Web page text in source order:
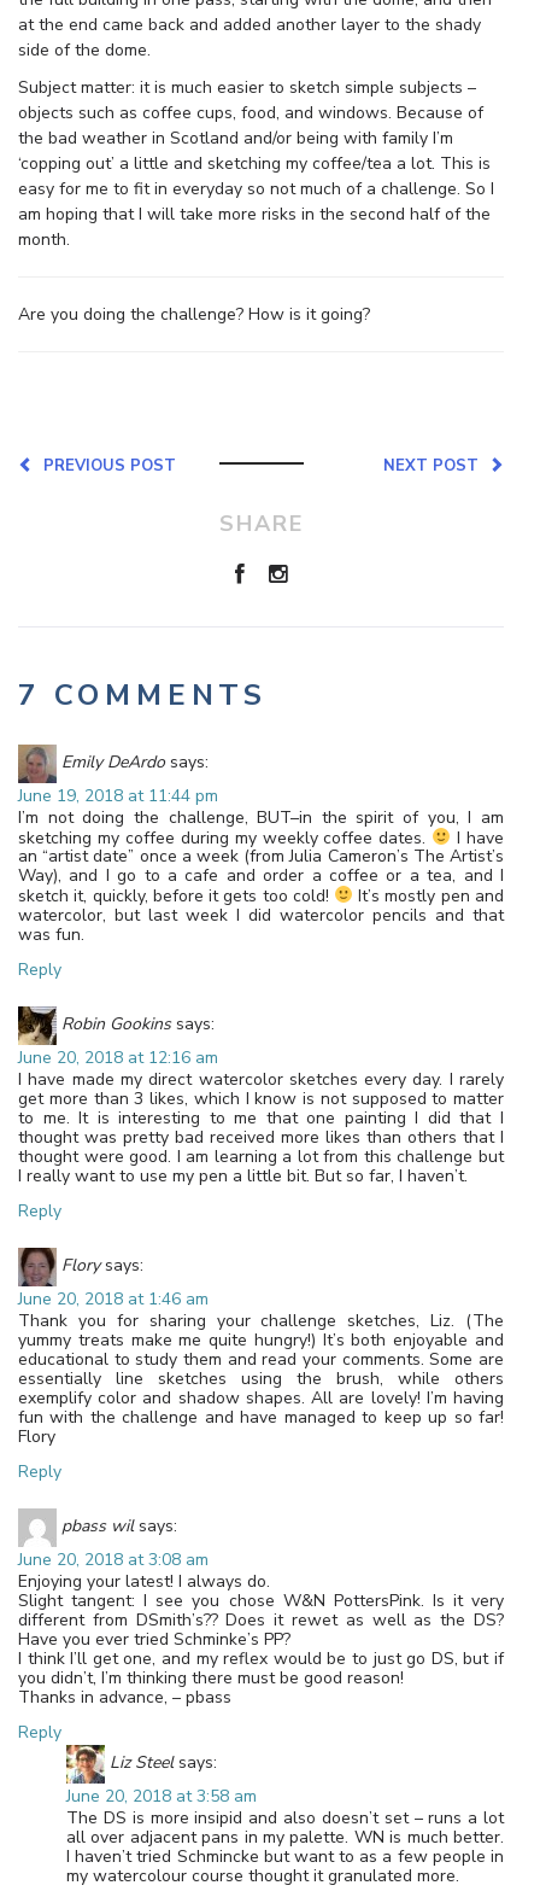
at the end came back and added another layer to the shady
side of the dome.
Subject matter: it is much easier to sketch simple subjects –
objects such as coffee cups, food, and windows. Because of
the bad weather in Scotland and/or being with family I’m
‘copping out’ a little and sketching my coffee/tea a lot. This is
easy for me to fit in everyday so not much of a challenge. So I
am hoping that I will take more risks in the second half of the
month.
Are you doing the challenge? How is it going?
NEXT POST
PREVIOUS POST
SHARE
7 COMMENTS
Emily DeArdo says:
June 19, 2018 at 11:44 pm
I’m not doing the challenge, BUT–in the spirit of you, I am
sketching my coffee during my weekly coffee dates.
I have
an “artist date” once a week (from Julia Cameron’s The Artist’s
Way), and I go to a cafe and order a coffee or a tea, and I
sketch it, quickly, before it gets too cold!
It’s mostly pen and
watercolor, but last week I did watercolor pencils and that
was fun.
Reply
Robin Gookins says:
June 20, 2018 at 12:16 am
I have made my direct watercolor sketches every day. I rarely
get more than 3 likes, which I know is not supposed to matter
to me. It is interesting to me that one painting I did that I
thought was pretty bad received more likes than others that I
thought were good. I am learning a lot from this challenge but
I really want to use my pen a little bit. But so far, I haven’t.
Reply
Flory says:
June 20, 2018 at 1:46 am
Thank you for sharing your challenge sketches, Liz. (The
yummy treats make me quite hungry!) It’s both enjoyable and
educational to study them and read your comments. Some are
essentially line sketches using the brush, while others
exemplify color and shadow shapes. All are lovely! I’m having
fun with the challenge and have managed to keep up so far!
Flory
Reply
pbass wil says:
June 20, 2018 at 3:08 am
Enjoying your latest! I always do.
Slight tangent: I see you chose W&N PottersPink. Is it very
different from DSmith’s?? Does it rewet as well as the DS?
Have you ever tried Schminke’s PP?
I think I’ll get one, and my reflex would be to just go DS, but if
you didn’t, I’m thinking there must be good reason!
Thanks in advance, – pbass
Reply
Liz Steel says:
June 20, 2018 at 3:58 am
The DS is more insipid and also doesn’t set – runs a lot
all over adjacent pans in my palette. WN is much better.
I haven’t tried Schmincke but want to as a few people in
my watercolour course thought it granulated more.